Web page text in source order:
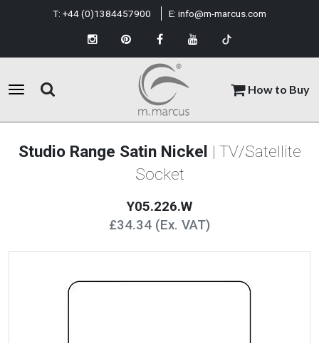
How to Buy
T: +44 (0)1384457900 E: info@m-marcus.com
Studio Range Satin Nickel | TV/Satellite
Socket
Y05.226.W
£34.34 (Ex. VAT)